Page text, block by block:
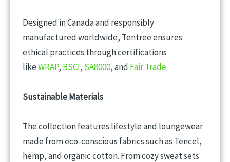
Designed in Canada and responsibly
manufactured worldwide, Tentree ensures
ethical practices through certifications
likeWRAP, BSCI, SA8000, and Fair Trade.
Sustainable Materials
The collection features lifestyle and loungewear
made from eco-conscious fabrics such as Tencel,
hemp, and organic cotton. From cozy sweat sets